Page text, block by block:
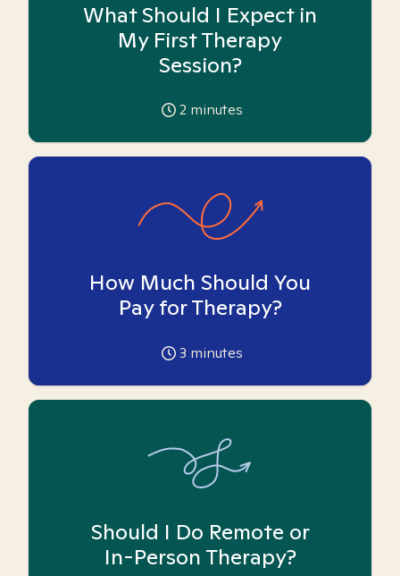
What Should I Expect in
My First Therapy
Session?
2 minutes
How Much Should You
Pay for Therapy?
3 minutes
Should I Do Remote or
In-Person Therapy?